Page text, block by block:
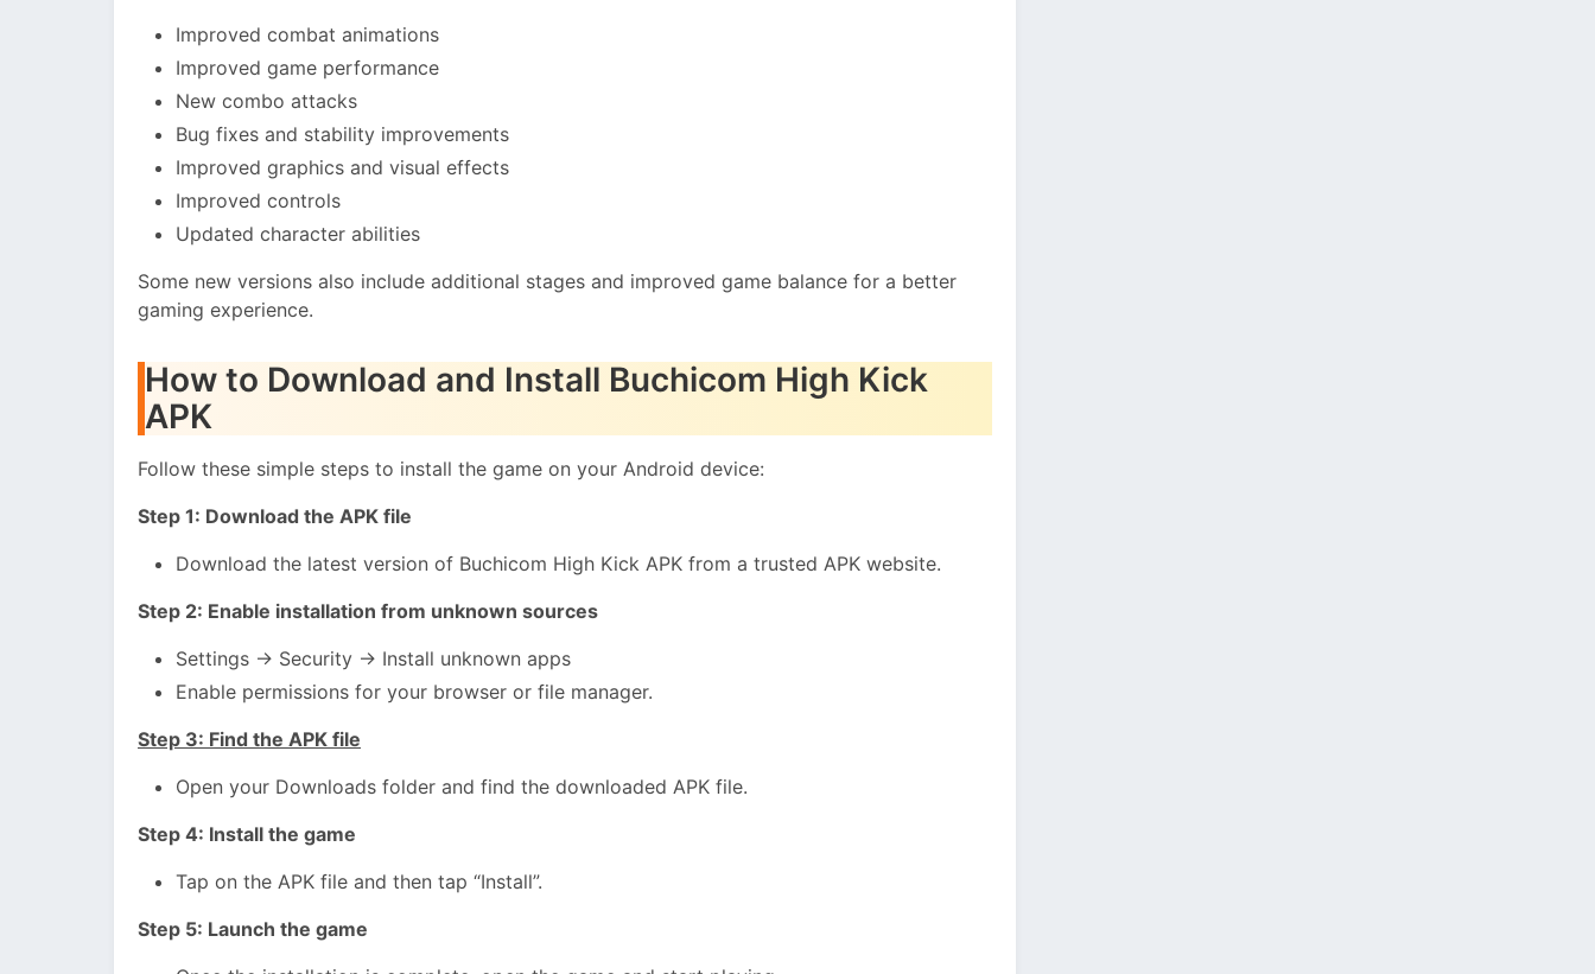
Improved combat animations
Improved game performance
New combo attacks
Bug fixes and stability improvements
Improved graphics and visual effects
Improved controls
Updated character abilities
Some new versions also include additional stages and improved game balance for a better
gaming experience.
How to Download and Install Buchicom High Kick
APK
Follow these simple steps to install the game on your Android device:
Step 1: Download the APK file
Download the latest version of Buchicom High Kick APK from a trusted APK website.
Step 2: Enable installation from unknown sources
Settings → Security → Install unknown apps
Enable permissions for your browser or file manager.
Step 3: Find the APK file
Open your Downloads folder and find the downloaded APK file.
Step 4: Install the game
Tap on the APK file and then tap “Install”.
Step 5: Launch the game